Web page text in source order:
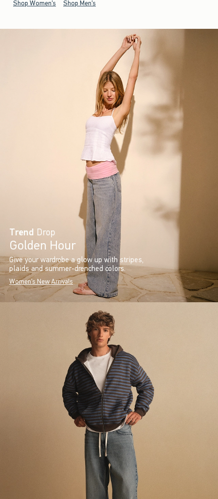
Shop Women's Shop Men's
Trend Drop
Golden Hour
Give your wardrobe a glow up with stripes,
plaids and summer-drenched colors.
Women's New Arrivals